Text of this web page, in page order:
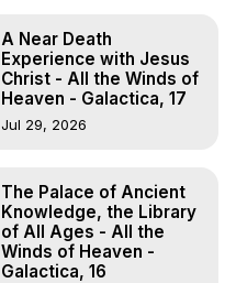
A Near Death
Experience with Jesus
Christ - All the Winds of
Heaven - Galactica, 17
Jul 29, 2026
The Palace of Ancient
Knowledge, the Library
of All Ages - All the
Winds of Heaven -
Galactica, 16